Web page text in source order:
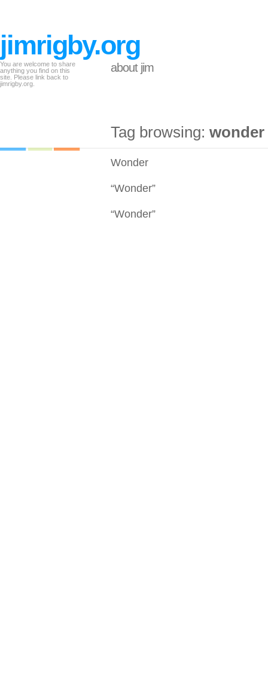
jimrigby.org
You are welcome to share
anything you find on this
site. Please link back to
jimrigby.org.
about jim
Tag browsing: wonder
Wonder
“Wonder”
“Wonder”